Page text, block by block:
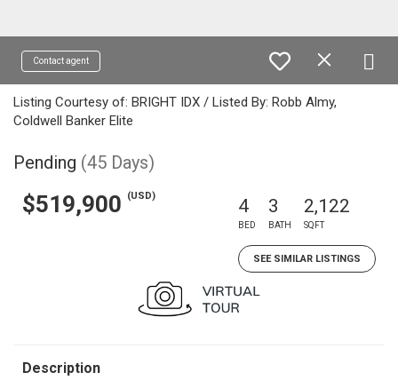
Contact agent
Listing Courtesy of: BRIGHT IDX / Listed By: Robb Almy,
Coldwell Banker Elite
Pending (45 Days)
$519,900 (USD) 4
BED
3
BATH
2,122
SQFT
SEE SIMILAR LISTINGS
Description